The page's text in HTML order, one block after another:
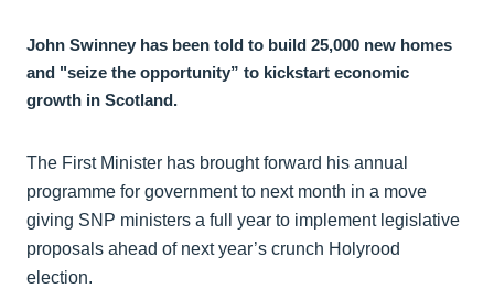
John Swinney has been told to build 25,000 new homes
and "seize the opportunity” to kickstart economic
growth in Scotland.
The First Minister has brought forward his annual
programme for government to next month in a move
giving SNP ministers a full year to implement legislative
proposals ahead of next year’s crunch Holyrood
election.